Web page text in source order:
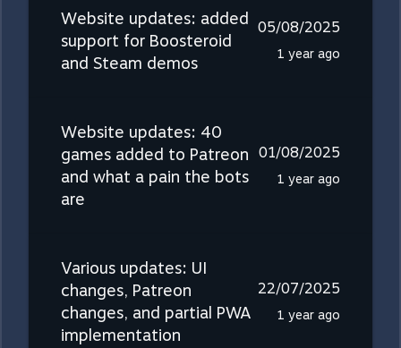
Website updates: added
support for Boosteroid
and Steam demos
05/08/2025
1 year ago
Website updates: 40
games added to Patreon
and what a pain the bots
are
01/08/2025
1 year ago
Various updates: UI
changes, Patreon
changes, and partial PWA
implementation
22/07/2025
1 year ago